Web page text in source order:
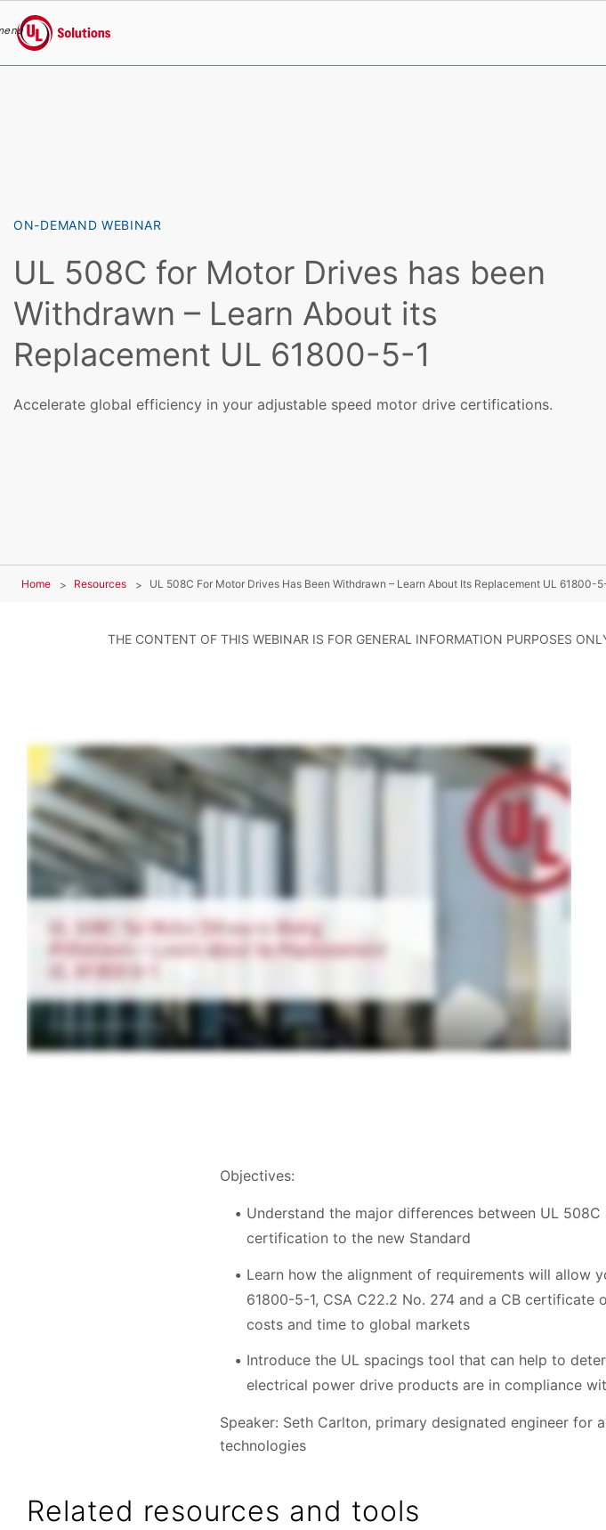
UL Solutions
ON-DEMAND WEBINAR
UL 508C for Motor Drives has been
Withdrawn – Learn About its
Replacement UL 61800-5-1
Accelerate global efficiency in your adjustable speed motor drive certifications.
Home Resources UL 508C For Motor Drives Has Been Withdrawn – Learn About Its Replacement UL 61800-
THE CONTENT OF THIS WEBINAR IS FOR GENERAL INFORMATION PURPOSES
Objectives:
Understand the major differences between UL
certification to the new Standard
Learn how the alignment of requirements will
61800-5-1, CSA C22.2 No. 274 and a CB
costs and time to global markets
Introduce the UL spacings tool that can help to
electrical power drive products are in compliance
Speaker: Seth Carlton, primary designated engineer for
technologies
Related resources and tools